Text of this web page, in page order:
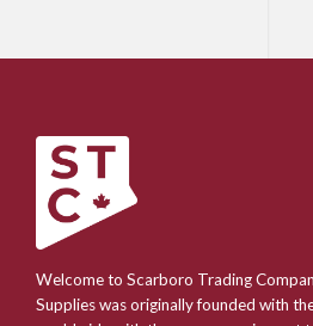
Welcome to Scarboro Trading
Supplies was originally founded with